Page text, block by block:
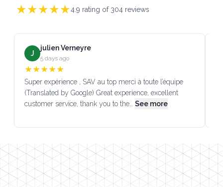
★★★★★4.9 rating of 304 reviews
J
julien Verneyre
5 days ago
★★★★★
Super expérience , SAV au top merci à toute l’équipe
(Translated by Google) Great experience, excellent
customer service, thank you to the…
See more
Footer